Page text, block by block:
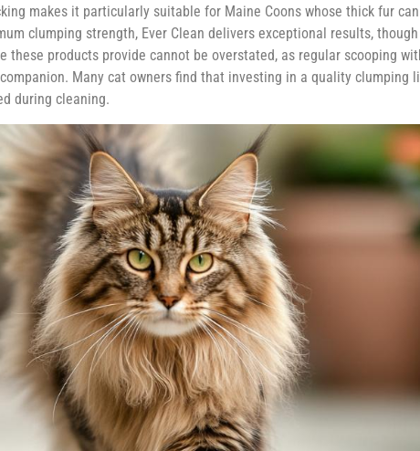
makes it particularly suitable for Maine Coons whose thick fur
clumping strength, Ever Clean delivers exceptional results,
these products provide cannot be overstated, as regular scooping
Many cat owners find that investing in a quality clumping
during cleaning.